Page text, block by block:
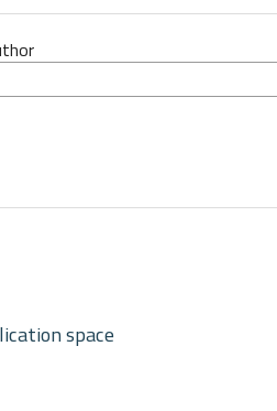
space